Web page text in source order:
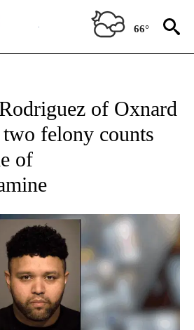
66°
of Oxnard
felony counts
of